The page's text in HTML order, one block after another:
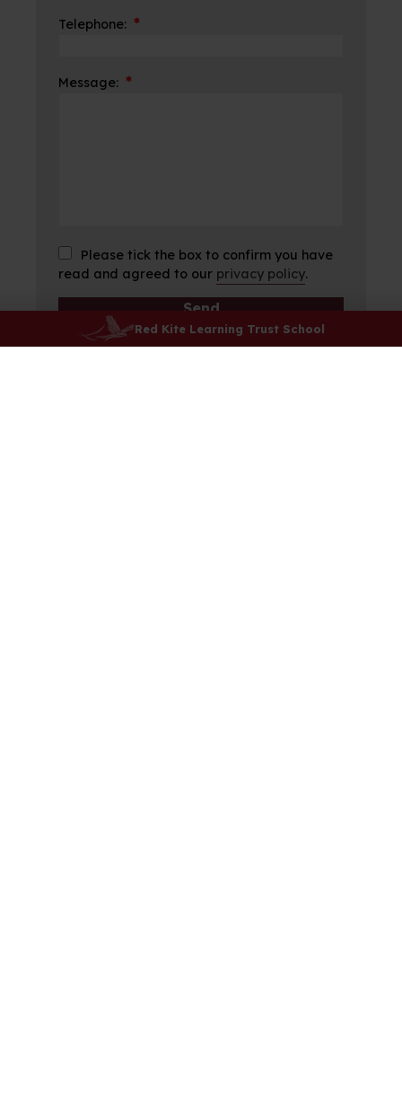
Red Kite Learning Trust School
Telephone: *
Message: *
Please tick the box to confirm you have
read and agreed to our privacy policy.